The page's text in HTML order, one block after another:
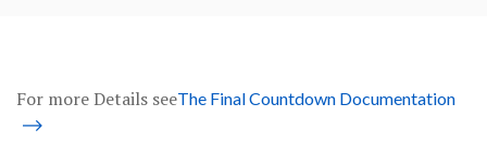
For more Details seeThe Final Countdown Documentation
⟶